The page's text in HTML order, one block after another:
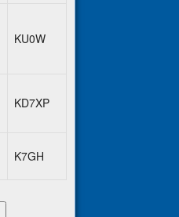
KU0W
KD7XP
K7GH